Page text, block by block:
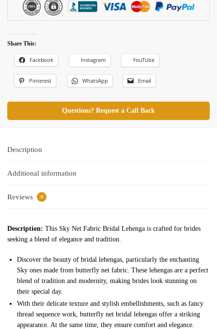
Share This:
Facebook Instagram YouTube
Pinterest WhatsApp Email
Questions? Request a Call Back
Description
Additional information
Reviews 0
Description: This Sky Net Fabric Bridal Lehenga is crafted for brides
seeking a blend of elegance and tradition.
Discover the beauty of bridal lehengas, particularly the enchanting
Sky ones made from butterfly net fabric. These lehengas are a perfect
blend of tradition and modernity, making brides look stunning on
their special day.
With their delicate texture and stylish embellishments, such as fancy
thread sequence work, butterfly net bridal lehengas offer a striking
appearance. At the same time, they ensure comfort and elegance.